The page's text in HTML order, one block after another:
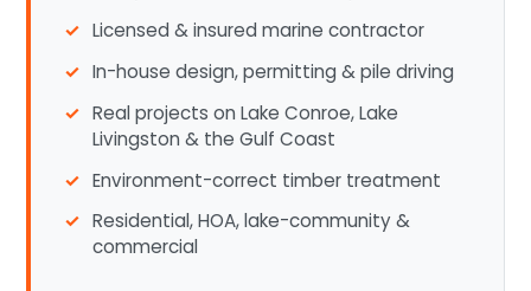
Licensed & insured marine contractor
In-house design, permitting & pile driving
Real projects on Lake Conroe, Lake
Livingston & the Gulf Coast
Environment-correct timber treatment
Residential, HOA, lake-community &
commercial